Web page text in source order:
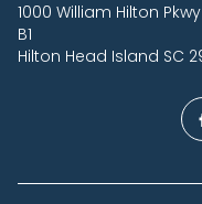
1000 William Hilton
B1
Hilton Head Island SC